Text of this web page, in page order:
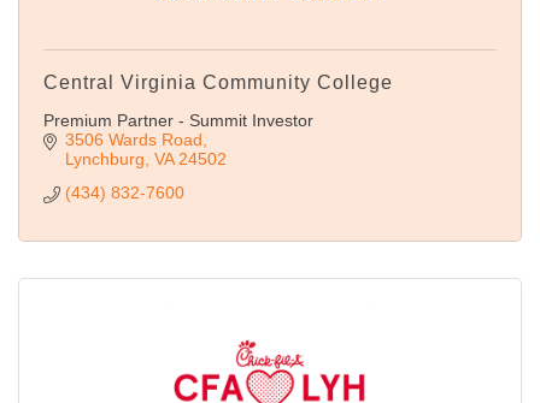
Central Virginia Community College
Premium Partner - Summit Investor
3506 Wards Road
Lynchburg VA 24502
(434) 832-7600